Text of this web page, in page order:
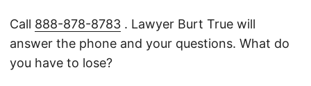
Call 888-878-8783 . Lawyer Burt True will
answer the phone and your questions. What do
you have to lose?